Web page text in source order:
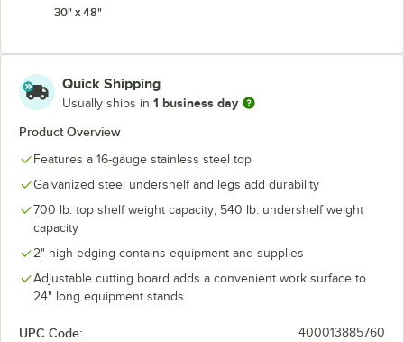
30" x 48"
Quick Shipping
Usually ships in 1 business day
Product Overview
Features a 16-gauge stainless steel top
Galvanized steel undershelf and legs add durability
700 lb. top shelf weight capacity; 540 lb. undershelf weight
capacity
2" high edging contains equipment and supplies
Adjustable cutting board adds a convenient work surface to
24" long equipment stands
UPC Code: 400013885760